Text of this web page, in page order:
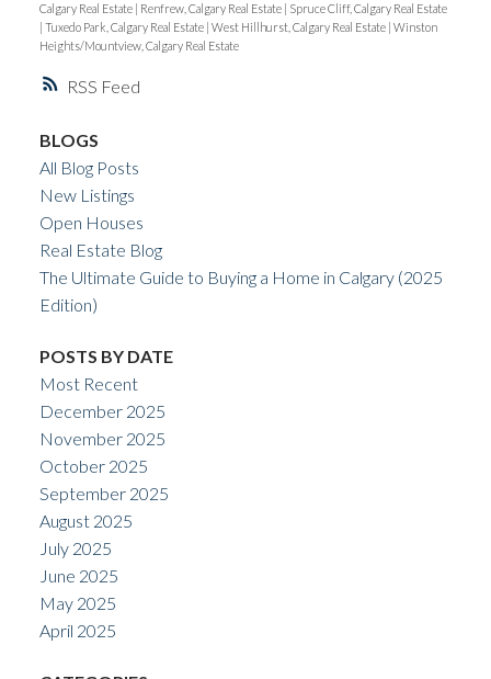
RSS
Calgary Real Estate
Renfrew, Calgary Real Estate
Spruce Cliff, Calgary Real Estate
Tuxedo Park, Calgary Real Estate West Hillhurst, Calgary Real Estate Winston
Heights/Mountview, Calgary Real Estate
BLOGS
All Blog Posts
New Listings
Open Houses
Real Estate Blog
The Ultimate Guide to Buying a Home in Calgary (2025
Edition)
POSTS BY DATE
Most Recent
December 2025
November 2025
October 2025
September 2025
August 2025
July 2025
June 2025
May 2025
April 2025